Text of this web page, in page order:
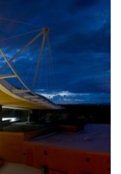
Year at the